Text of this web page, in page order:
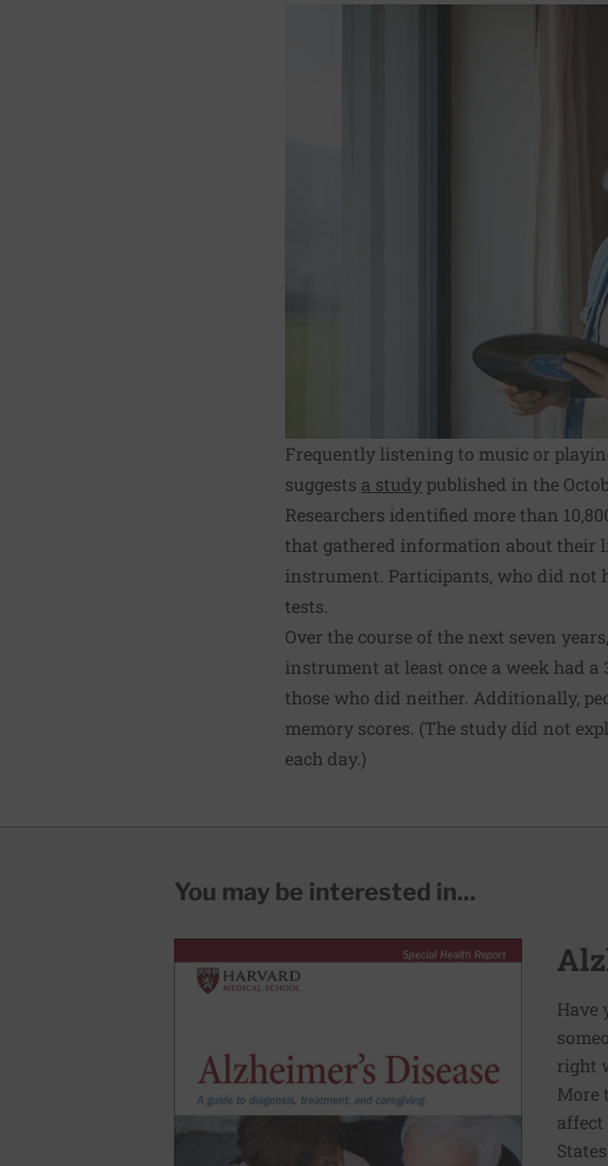
Frequently listening to music or
suggests a study published in the
Researchers identified more than
that gathered information about their
instrument. Participants, who did not
tests.
Over the course of the next seven
instrument at least once a week had a
those who did neither. Additionally,
memory scores. (The study did not
each day.)
You may be interested in...
Have
right
More
affect